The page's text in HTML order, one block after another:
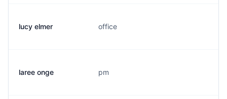
lucy elmer office
laree onge pm